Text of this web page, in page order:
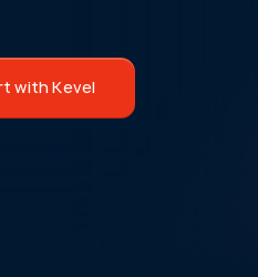
with Kevel